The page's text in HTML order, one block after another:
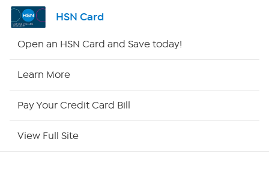
Channel Finder
HSN Card
Open an HSN Card and Save today!
Learn More
Pay Your Credit Card Bill
View Full Site